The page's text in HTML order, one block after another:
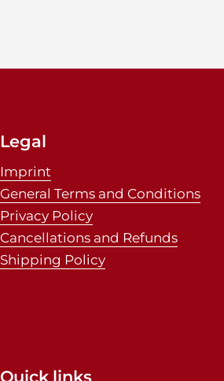
Legal
Imprint
General Terms and Conditions
Privacy Policy
Cancellations and Refunds
Shipping Policy
Quick links